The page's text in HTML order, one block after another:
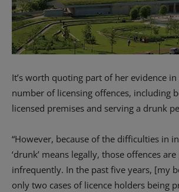
It’s worth quoting part of her evidence in
number of licensing offences, including
licensed premises and serving a drunk
“However, because of the difficulties in
‘drunk’ means legally, those offences
infrequently. In the past five years, [my
only two cases of licence holders being